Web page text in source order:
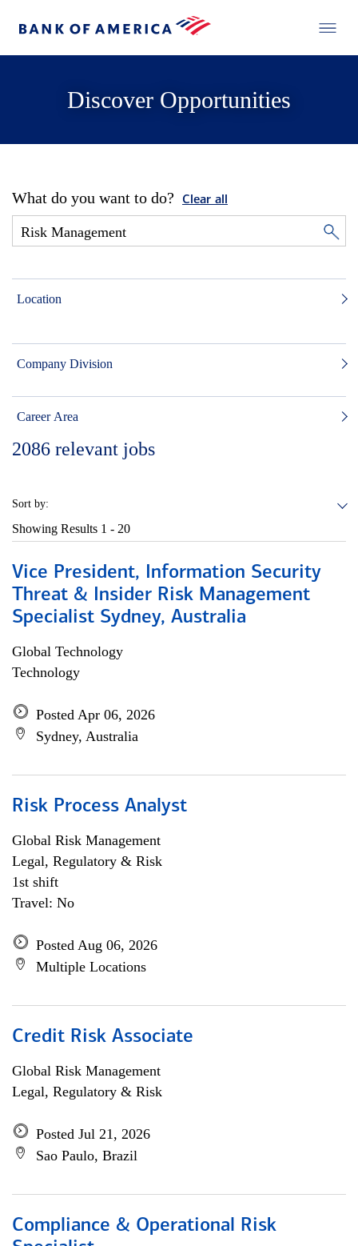
Discover Opportunities
What do you want to do? Clear all
Location
Company Division
Career Area
2086 relevant jobs
Sort by:
Showing Results 1 - 20
Vice President, Information Security
Threat & Insider Risk Management
Specialist Sydney, Australia
Global Technology
Technology
Posted Apr 06, 2026
Sydney, Australia
Risk Process Analyst
Global Risk Management
Legal, Regulatory & Risk
1st shift
Travel: No
Posted Aug 06, 2026
Multiple Locations
Credit Risk Associate
Global Risk Management
Legal, Regulatory & Risk
Posted Jul 21, 2026
Sao Paulo, Brazil
Compliance & Operational Risk